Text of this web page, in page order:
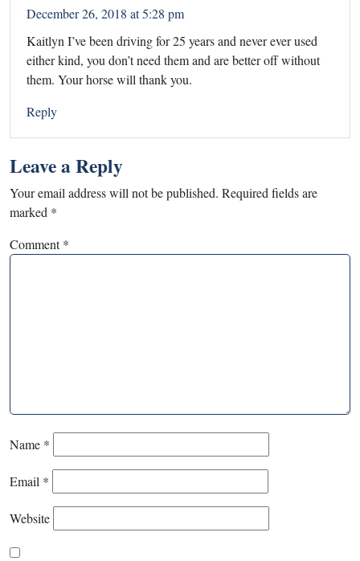
December 26, 2018 at 5:28 pm
Kaitlyn I’ve been driving for 25 years and never ever used
either kind, you don’t need them and are better off without
them. Your horse will thank you.
Reply
Leave a Reply
Your email address will not be published. Required fields are
marked *
Comment*
Name *
Email *
Website